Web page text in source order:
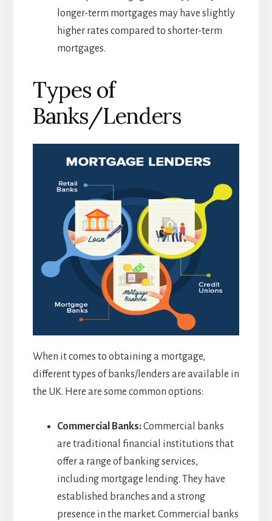
longer-term mortgages may have slightly
higher rates compared to shorter-term
mortgages.
Types of
Banks/Lenders
When it comes to obtaining a mortgage,
different types of banks/lenders are available in
the UK. Here are some common options:
Commercial Banks:Commercial banks
are traditional financial institutions that
offer a range of banking services,
including mortgage lending. They have
established branches and a strong
presence in the market. Commercial banks